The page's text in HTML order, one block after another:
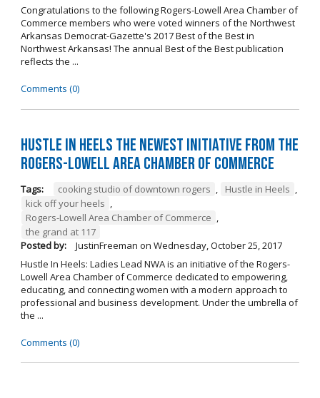
Congratulations to the following Rogers-Lowell Area Chamber of
Commerce members who were voted winners of the Northwest
Arkansas Democrat-Gazette's 2017 Best of the Best in
Northwest Arkansas! The annual Best of the Best publication
reflects the ...
Comments (0)
Hustle in Heels the Newest Initiative from the
Rogers-Lowell Area Chamber of Commerce
Tags: cooking studio of downtown rogers Hustle in Heels
kick off your heels
Rogers-Lowell Area Chamber of Commerce
the grand at 117
Posted by:
JustinFreeman on Wednesday, October 25, 2017
Hustle In Heels: Ladies Lead NWA is an initiative of the Rogers-
Lowell Area Chamber of Commerce dedicated to empowering,
educating, and connecting women with a modern approach to
professional and business development. Under the umbrella of
the ...
Comments (0)